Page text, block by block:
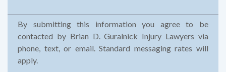
By submitting this information you agree to be
contacted by Brian D. Guralnick Injury Lawyers via
phone, text, or email. Standard messaging rates will
apply.